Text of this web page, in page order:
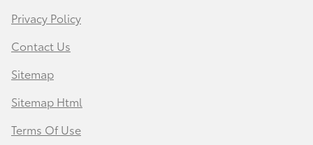
Privacy Policy
Contact Us
Sitemap
Sitemap Html
Terms Of Use